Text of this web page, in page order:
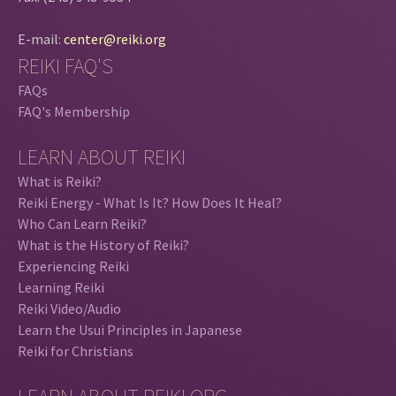
E-mail: center@reiki.org
REIKI FAQ'S
FAQs
FAQ's Membership
LEARN ABOUT REIKI
What is Reiki?
Reiki Energy - What Is It? How Does It Heal?
Who Can Learn Reiki?
What is the History of Reiki?
Experiencing Reiki
Learning Reiki
Reiki Video/Audio
Learn the Usui Principles in Japanese
Reiki for Christians